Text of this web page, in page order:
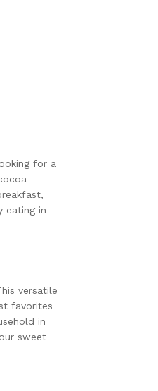
for a
eating in
versatile
favorites
in
sweet